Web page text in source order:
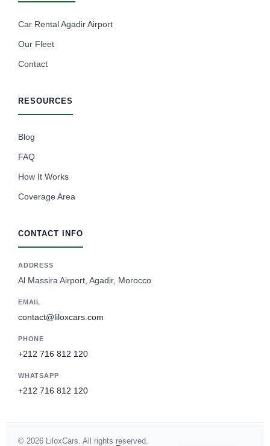
Car Rental Agadir Airport
Our Fleet
Contact
RESOURCES
Blog
FAQ
How It Works
Coverage Area
CONTACT INFO
ADDRESS
Al Massira Airport, Agadir, Morocco
EMAIL
contact@liloxcars.com
PHONE
+212 716 812 120
WHATSAPP
+212 716 812 120
© 2026 LiloxCars. All rights reserved.
German